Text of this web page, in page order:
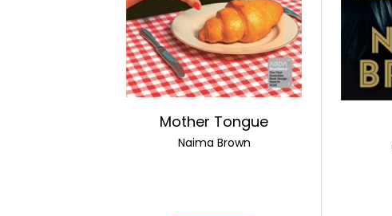
Mother Tongue
Naima Brown